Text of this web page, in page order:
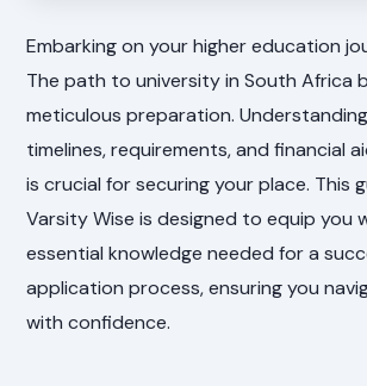
Embarking on your higher education
The path to university in South Africa
meticulous preparation.
timelines, requirements, and financial
is crucial for securing your place. This
Varsity Wise is designed to equip you
essential knowledge needed for a
application process, ensuring you
with confidence.